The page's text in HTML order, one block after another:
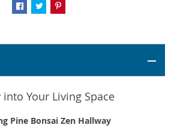
Your Living Space
Pine Bonsai Zen Hallway